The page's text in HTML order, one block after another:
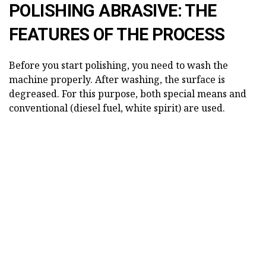
POLISHING ABRASIVE: THE
FEATURES OF THE PROCESS
Before you start polishing, you need to wash the
machine properly. After washing, the surface is
degreased. For this purpose, both special means and
conventional (diesel fuel, white spirit) are used.